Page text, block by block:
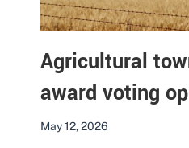
Agricultural
award voting
May 12, 2026